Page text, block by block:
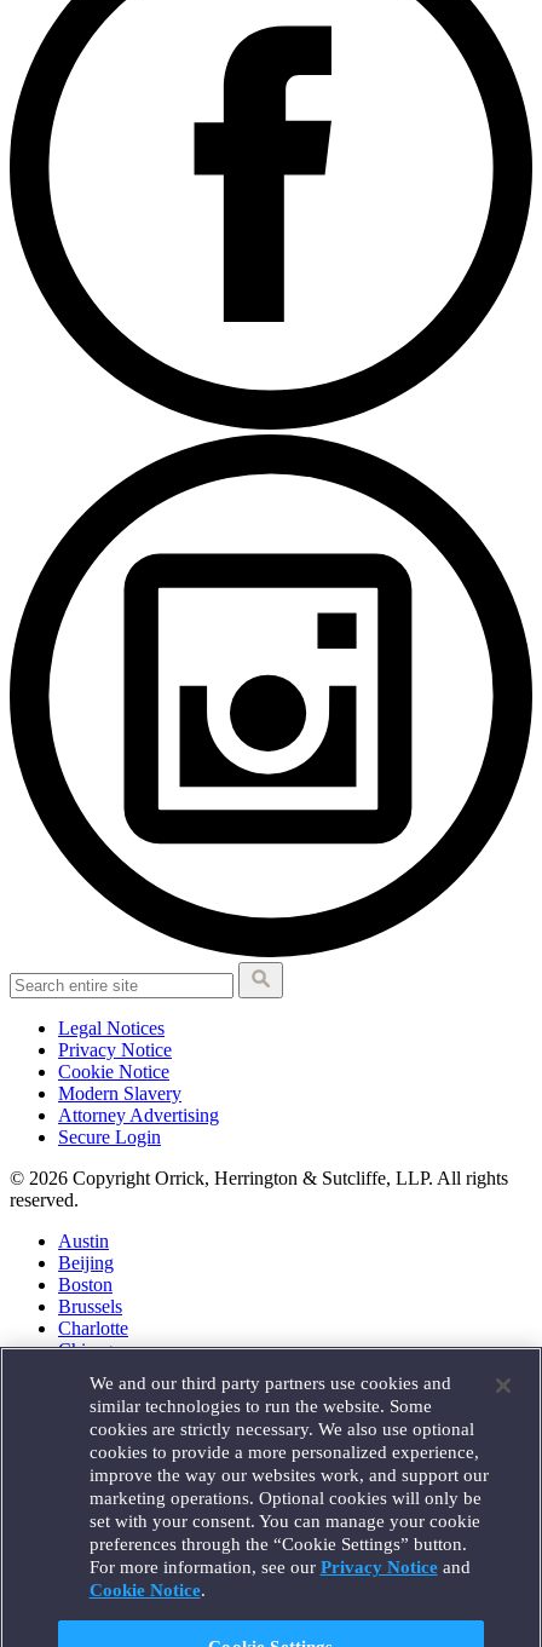
Legal Notices
Privacy Notice
Cookie Notice
Modern Slavery
Attorney Advertising
Secure Login
© 2026 Copyright Orrick, Herrington & Sutcliffe, LLP. All rights
reserved.
Austin
Beijing
Boston
Brussels
Charlotte
Chicago
Houston
London
Los Angeles
Miami
Milan
Munich
New York
Orange County
Paris
Portland
We and our third party partners use cookies and
similar technologies to run the website. Some
cookies are strictly necessary. We also use optional
cookies to provide a more personalized experience,
improve the way our websites work, and support our
marketing operations. Optional cookies will only be
set with your consent. You can manage your cookie
preferences through the “Cookie Settings” button.
For more information, see our Privacy Noticeand
Cookie Notice.